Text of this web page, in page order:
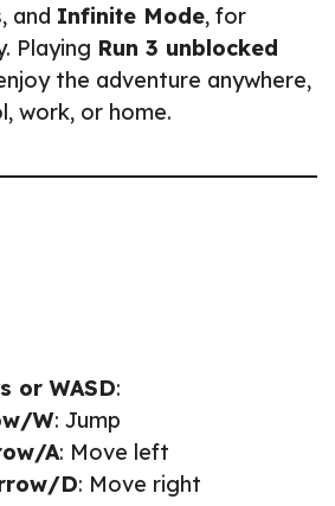
and Infinite Mode, for
Playing Run 3 unblocked
the adventure anywhere,
work, or home.
or WASD:
W: Jump
A: Move left
D: Move right